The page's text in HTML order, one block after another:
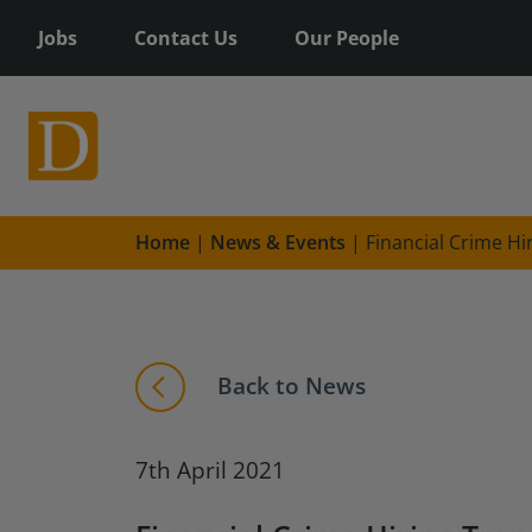
Jobs Contact Us Our People
Home | News & Events | Financial Crime
Back to News
7th April 2021